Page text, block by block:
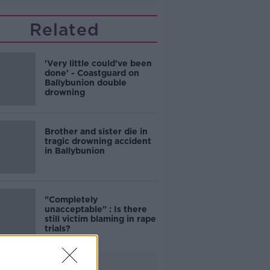
Related
'Very little could've been
done' - Coastguard on
Ballybunion double
drowning
Brother and sister die in
tragic drowning accident
in Ballybunion
"Completely
unacceptable" : Is there
still victim blaming in rape
trials?
Advertisement